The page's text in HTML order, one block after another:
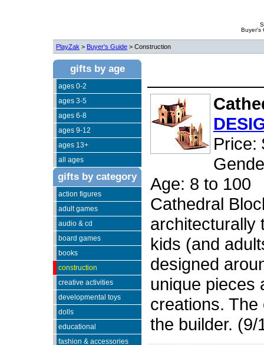
Buyer's
PlayZak > Buyer's Guide > Construction
gifts by age
ages 0-2
ages 3-5
ages 6-8
ages 9-12
ages 13+
all ages
gifts by category
action figures
adult games
audio & cd
board games
books
construction
creative activities
developmental toys
dolls
educational
fashion & accessories
Price:
Age: 8 to 100
Cathedral
architecturally
kids (and
designed
unique pieces
creations. The
the builder.